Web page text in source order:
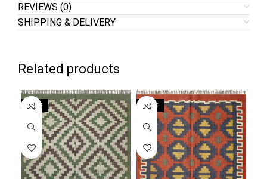
REVIEWS (0)
SHIPPING & DELIVERY
Related products
SALE SALE